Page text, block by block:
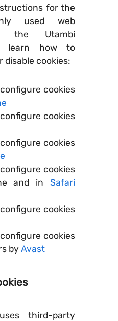
for the
used web
the Utambi
learn how to
disable cookies:
cookies
cookies
cookies
cookies
and inSafari
cookies
cookies
by Avast
third-party